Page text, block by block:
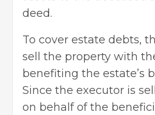
deed.
To cover estate debts,
sell the property with
benefiting the estate’s
Since the executor is
on behalf of the